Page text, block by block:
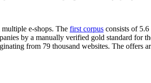
e-shops. The first corpus consists of
by a manually verified gold standard for
from 79 thousand websites. The offers